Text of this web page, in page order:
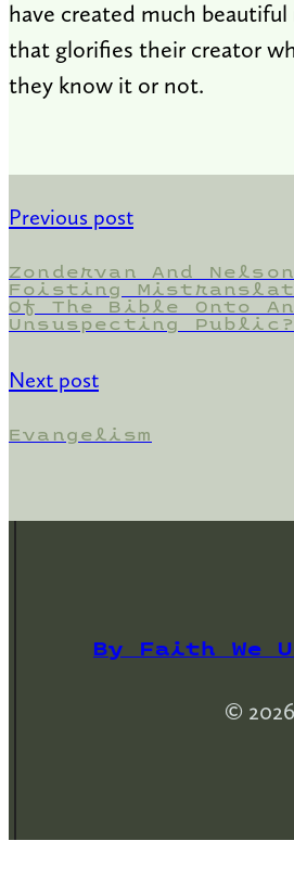
have created much beautiful
that glorifies their creator
they know it or not.
Previous post
Zondervan And Nelson
Foisting
Of The Bible Onto An
Unsuspecting Public?
Next post
Evangelism
By Faith We
© 2026